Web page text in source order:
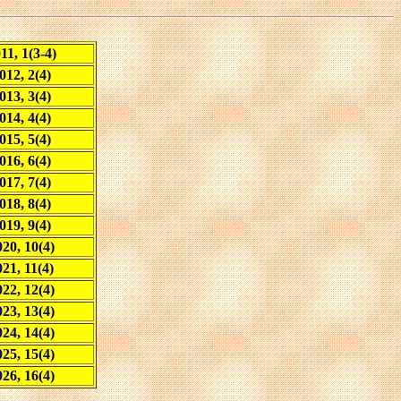
1(3-4)
2(4)
3(4)
4(4)
5(4)
6(4)
7(4)
8(4)
9(4)
10(4)
11(4)
12(4)
13(4)
14(4)
15(4)
16(4)